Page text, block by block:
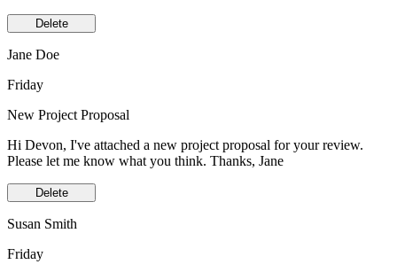
Delete
Jane Doe
Friday
New Project Proposal
Hi Devon, I've attached a new project proposal for your review.
Please let me know what you think. Thanks, Jane
Delete
Susan Smith
Friday